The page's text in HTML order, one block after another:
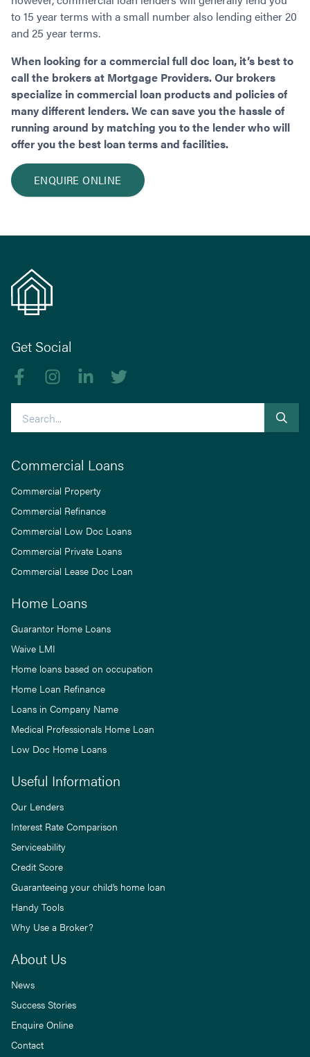
to 15 year terms with a small number also lending either 20
and 25 year terms.
When looking for a commercial full doc loan, it’s best to
call the brokers at Mortgage Providers. Our brokers
specialize in commercial loan products and policies of
many different lenders. We can save you the hassle of
running around by matching you to the lender who will
offer you the best loan terms and facilities.
ENQUIRE ONLINE
Get Social
Like us on Facebook
Follow us on Instagram
Follow us on linkedIn
Commercial Loans
Commercial Property
Commercial Refinance
Commercial Low Doc Loans
Commercial Private Loans
Commercial Lease Doc Loan
Home Loans
Guarantor Home Loans
Waive LMI
Home loans based on occupation
Home Loan Refinance
Loans in Company Name
Medical Professionals Home Loan
Low Doc Home Loans
Useful Information
Our Lenders
Interest Rate Comparison
Serviceability
Credit Score
Guaranteeing your child’s home loan
Handy Tools
Why Use a Broker?
About Us
News
Success Stories
Enquire Online
Contact